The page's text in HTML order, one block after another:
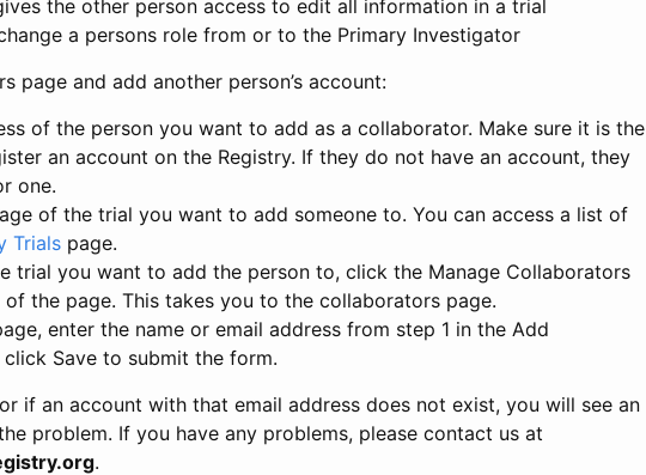
the other person access to edit all information in a trial
a persons role from or to the Primary Investigator
page and add another person’s account:
of the person you want to add as a collaborator. Make sure it is the
an account on the Registry. If they do not have an account, they
one.
of the trial you want to add someone to. You can access a list of
Trials page.
trial you want to add the person to, click the Manage Collaborators
the page. This takes you to the collaborators page.
enter the name or email address from step 1 in the Add
Save to submit the form.
if an account with that email address does not exist, you will see an
problem. If you have any problems, please contact us at
.